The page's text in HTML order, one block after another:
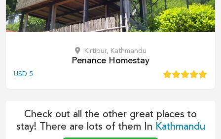
Kirtipur, Kathmandu
Penance Homestay
USD 5
Check out all the other great places to
stay! There are lots of them In Kathmandu